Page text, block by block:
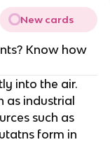
New cards
Know how
into the air.
as industrial
such as
form in